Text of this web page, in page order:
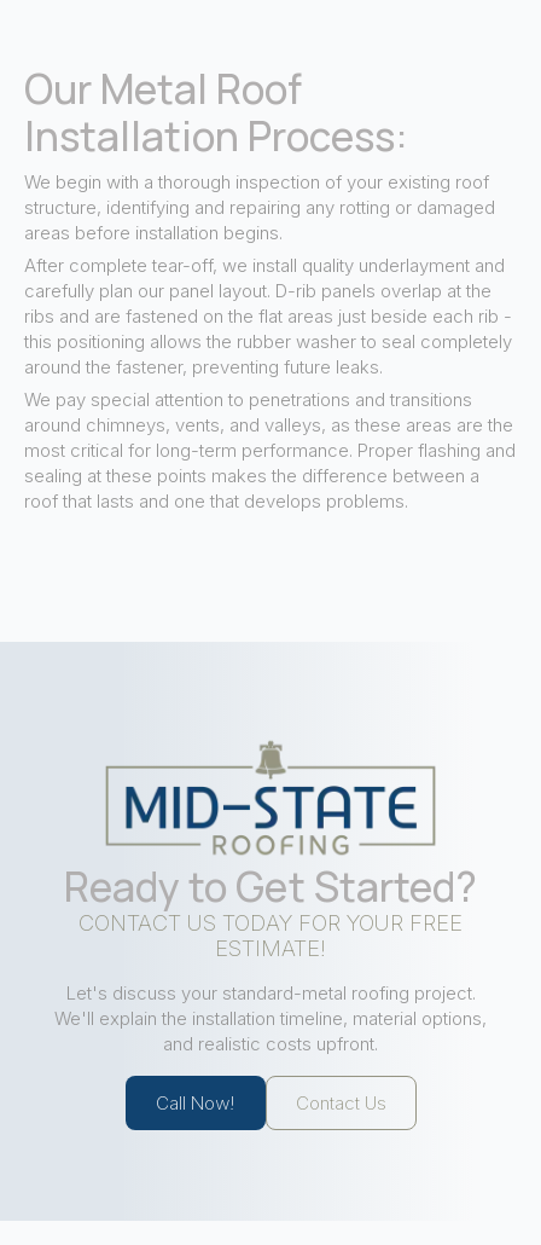
Our Metal Roof
Installation Process:
We begin with a thorough inspection of your existing roof
structure, identifying and repairing any rotting or damaged
areas before installation begins.
After complete tear-off, we install quality underlayment and
carefully plan our panel layout. D-rib panels overlap at the
ribs and are fastened on the flat areas just beside each rib -
this positioning allows the rubber washer to seal completely
around the fastener, preventing future leaks.
We pay special attention to penetrations and transitions
around chimneys, vents, and valleys, as these areas are the
most critical for long-term performance. Proper flashing and
sealing at these points makes the difference between a
roof that lasts and one that develops problems.
Ready to Get Started?
CONTACT US TODAY FOR YOUR FREE
ESTIMATE!
Let's discuss your standard-metal roofing project.
We'll explain the installation timeline, material options,
and realistic costs upfront.
Call Now! Contact Us